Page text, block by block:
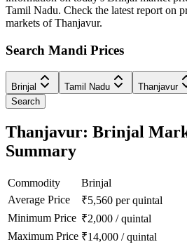
Tamil Nadu. Check the latest report on
markets of Thanjavur.
Search Mandi Prices
Brinjal Tamil Nadu Thanjavur
Search
Thanjavur: Brinjal
Summary
Commodity
Brinjal
Average Price
₹5,560 per quintal
Minimum Price ₹2,000 /quintal
Maximum Price ₹14,000 /quintal